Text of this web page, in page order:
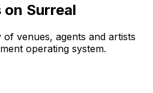
Surreal
venues, agents and artists
operating system.